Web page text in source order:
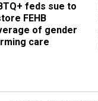
feds sue to
FEHB
of gender
care